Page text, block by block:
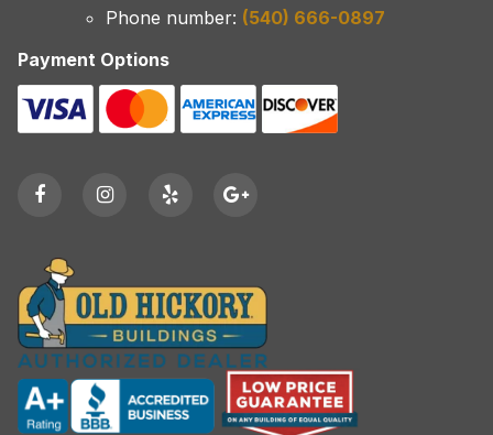
Phone number: (540) 666-0897
Payment Options